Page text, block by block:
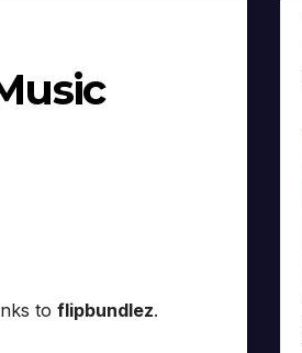
to flipbundlez.